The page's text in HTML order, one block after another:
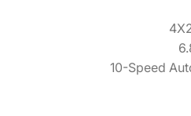
10-Speed